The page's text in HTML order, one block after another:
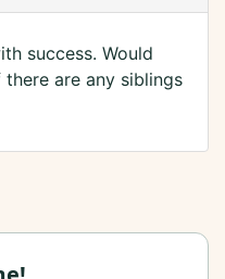
success. Would
are any siblings